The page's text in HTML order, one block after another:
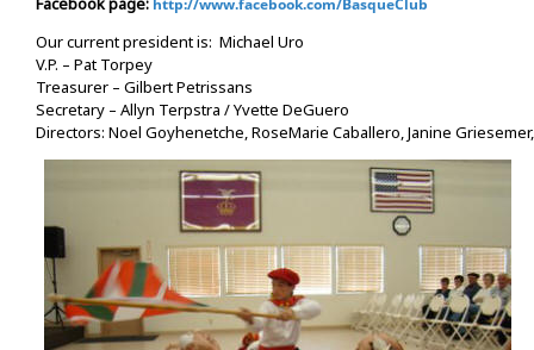
http://www.facebook.com/BasqueClub
Our current president is: Michael Uro
V.P. – Pat Torpey
Treasurer – Gilbert Petrissans
Secretary – Allyn Terpstra / Yvette DeGuero
Directors: Noel Goyhenetche, RoseMarie Caballero, Janine